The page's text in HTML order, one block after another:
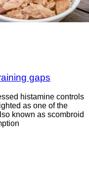
gaps
histamine controls
as one of the
known as scombroid